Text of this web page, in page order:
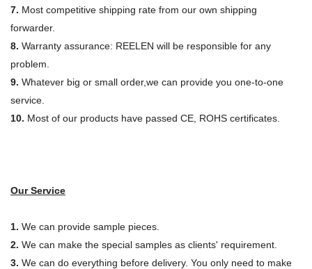
7. Most competitive shipping rate from our own shipping
forwarder.
8. Warranty assurance: REELEN will be responsible for any
problem.
9. Whatever big or small order,we can provide you one-to-one
service.
10. Most of our products have passed CE, ROHS certificates.
Our Service
1. We can provide sample pieces.
2. We can make the special samples as clients' requirement.
3. We can do everything before delivery. You only need to make